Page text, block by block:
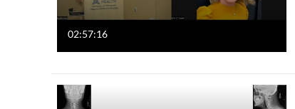
02:57:16